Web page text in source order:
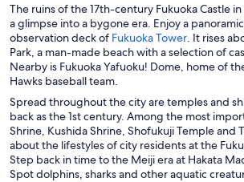
The ruins of the 17th-century Fukuoka Castle
a glimpse into a bygone era. Enjoy a
observation deck of Fukuoka TowerO
p
e
i
n
a
n
e
. It rises
Park, a man-made beach with a selection of
Nearby is Fukuoka Yafuoku! Dome, home of
Hawks baseball team.
Spread throughout the city are temples and
back as the 1st century. Among the most
Shrine, Kushida Shrine, Shofukuji Temple and
about the lifestyles of city residents at the
Step back in time to the Meiji era at Hakata
Spot dolphins, sharks and other aquatic